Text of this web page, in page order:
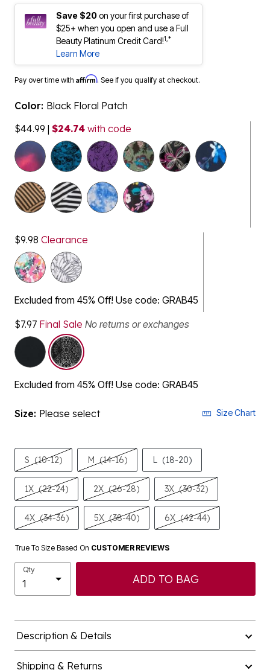
Save $20on your first purchase of
$25+ when you open and use a Full
Beauty Platinum Credit Card!1,*
Learn More
Pay over time with Affirm. See if you qualify at checkout.
Color: Black Floral Patch
$44.99 | $24.74 with code
$9.98 Clearance
Excluded from 45% Off! Use code: GRAB45
$7.97 Final Sale No returns or exchanges
Excluded from 45% Off! Use code: GRAB45
Size: Please select Size Chart
S (10-12) M (14-16) L (18-20)
1X (22-24) 2X (26-28) 3X (30-32)
4X (34-36) 5X (38-40) 6X (42-44)
True To Size Based On CUSTOMER REVIEWS
Qty
ADD TO BAG
Description & Details
Shipping & Returns